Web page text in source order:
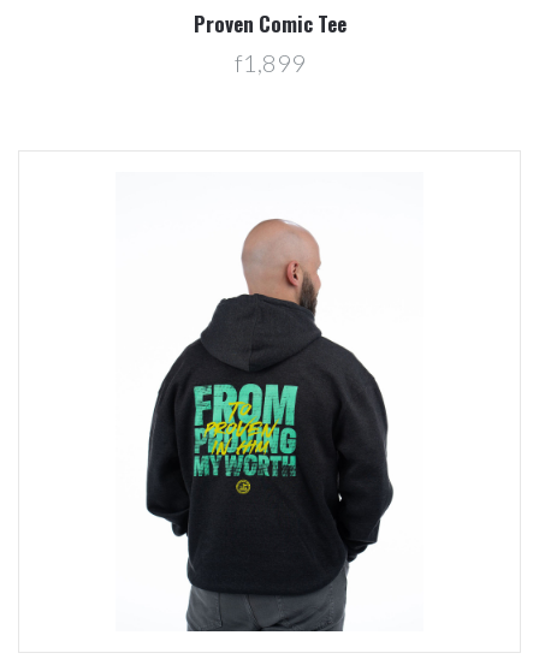
Proven Comic Tee
f1,899